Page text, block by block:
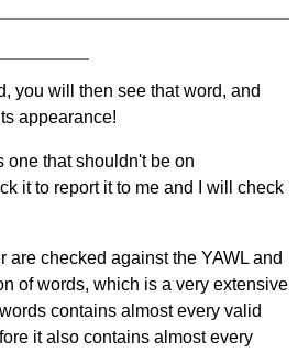
you will then see that word, and
appearance!
one that shouldn't be on
it to report it to me and I will check
are checked against the YAWL and
of words, which is a very extensive
contains almost every valid
it also contains almost every